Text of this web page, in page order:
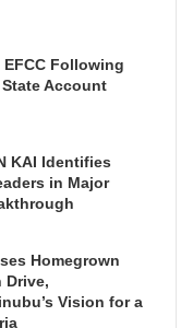
EFCC Following
Account
KAI Identifies
in Major
Homegrown
Drive,
Vision for a